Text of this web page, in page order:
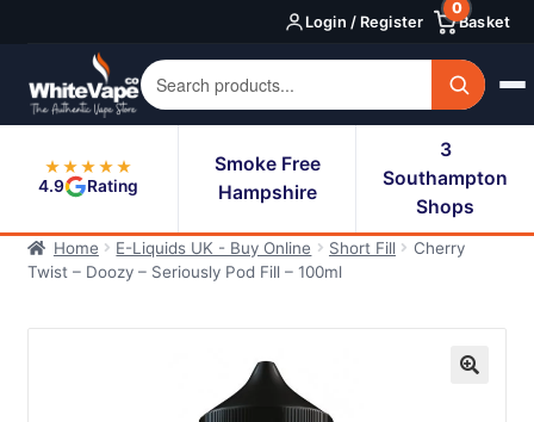
navigation
content
Login / Register Basket
0
★★★★★
4.9
Rating
Smoke Free
Hampshire
3
Southampton
Shops
Home E-Liquids UK - Buy Online Short Fill
Cherry
Twist – Doozy – Seriously Pod Fill – 100ml